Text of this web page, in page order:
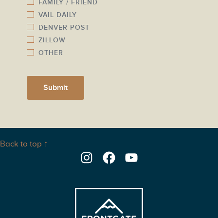
FAMILY / FRIEND
VAIL DAILY
DENVER POST
ZILLOW
OTHER
Submit
Back to top ↑
Instagram
Facebook
YouTube